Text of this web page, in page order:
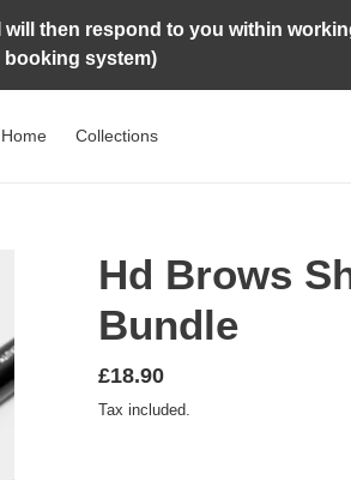
then respond to you within
booking system)
Home Collections
Hd Brows
Bundle
Regular
price
£18.90
Tax included.